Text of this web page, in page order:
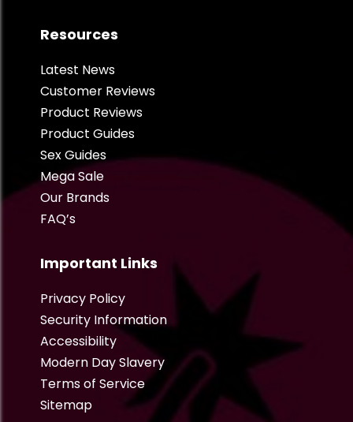
Resources
Latest News
Customer Reviews
Product Reviews
Product Guides
Sex Guides
Mega Sale
Our Brands
FAQ’s
Important Links
Privacy Policy
Security Information
Accessibility
Modern Day Slavery
Terms of Service
Sitemap